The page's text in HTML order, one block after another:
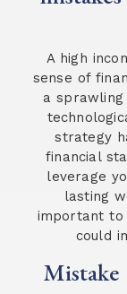
A high
sense of
a
strategy
financial
leverage
lasting
important
could